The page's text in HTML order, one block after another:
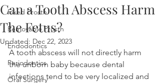
Fixed Prosth
Removable Prosth
Endodontics
Periodontics
Oral Surgery
Can a Tooth Abscess Harm
The Fetus?
Updated: Dec 22, 2023
A tooth abscess will not directly harm
the unborn baby because dental
infections tend to be very localized and